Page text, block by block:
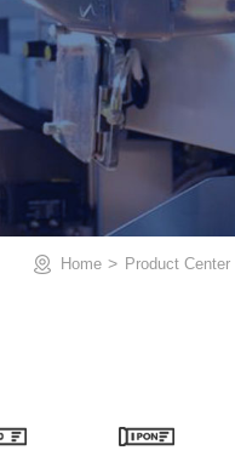
Home > Product Center